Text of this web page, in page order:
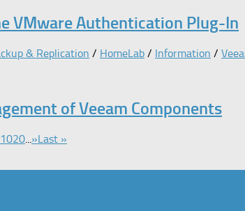
VMware Authentication Plug-In
& Replication / HomeLab / Information /
of Veeam Components
1020...»Last »